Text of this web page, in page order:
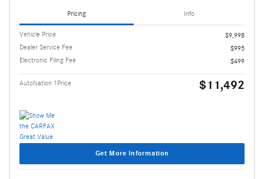
Pricing Info
Vehicle Price
$9,998
Dealer Service Fee
$995
Electronic Filing Fee
$499
AutoNation 1Price $11,492
Get More Information